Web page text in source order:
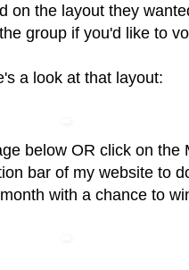
on the layout they
group if you'd like to
a look at that layout:
below OR click on the
bar of my website to
with a chance to